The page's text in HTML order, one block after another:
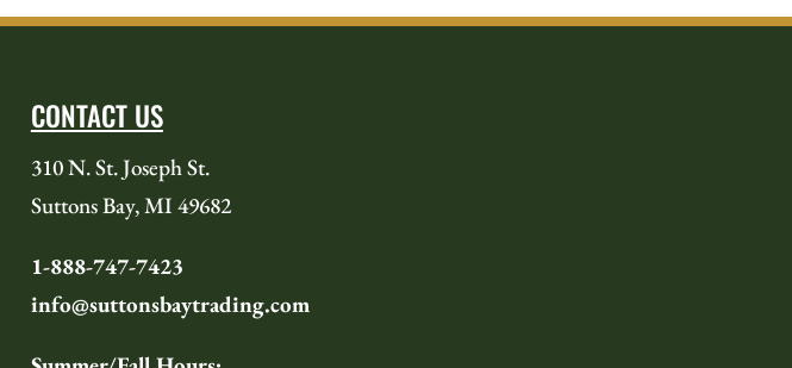
CONTACT US
310 N. St. Joseph St.
Suttons Bay, MI 49682
1-888-747-7423
info@suttonsbaytrading.com